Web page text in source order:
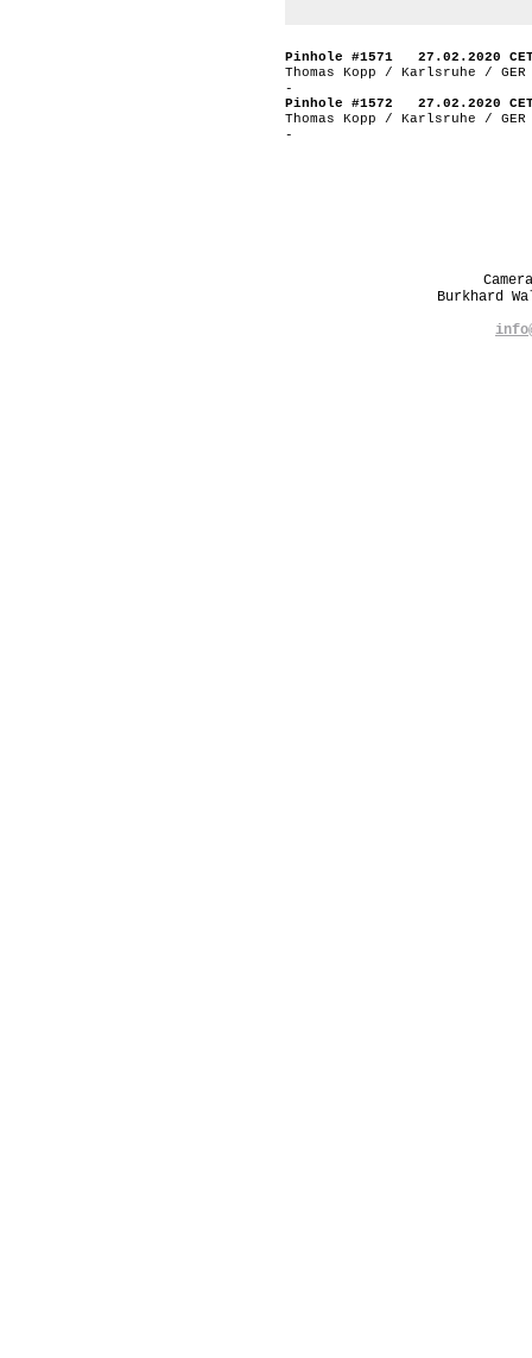
Pinhole #1571 27.02.2020
Thomas Kopp / Karlsruhe / GER
-
Pinhole #1572 27.02.2020
Thomas Kopp / Karlsruhe / GER
-
Burkhard